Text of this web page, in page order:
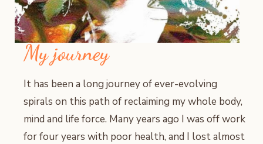
My journey
It has been a long journey of ever-evolving
spirals on this path of reclaiming my whole body,
mind and life force. Many years ago I was off work
for four years with poor health, and I lost almost